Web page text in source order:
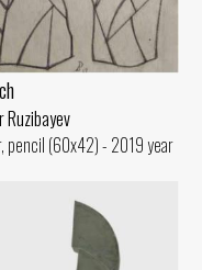
Ruzibayev
pencil (60x42) - 2019 year